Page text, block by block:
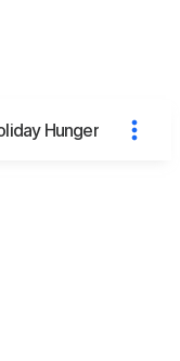
Hunger